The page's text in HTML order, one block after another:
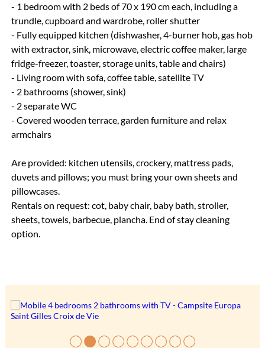
- 1 bedroom with 2 beds of 70 x 190 cm each, including a
trundle, cupboard and wardrobe, roller shutter
- Fully equipped kitchen (dishwasher, 4-burner hob, gas hob
with extractor, sink, microwave, electric coffee maker, large
fridge-freezer, toaster, storage units, table and chairs)
- Living room with sofa, coffee table, satellite TV
- 2 bathrooms (shower, sink)
- 2 separate WC
- Covered wooden terrace, garden furniture and relax
armchairs
Are provided: kitchen utensils, crockery, mattress pads,
duvets and pillows; you must bring your own sheets and
pillowcases.
Rentals on request: cot, baby chair, baby bath, stroller,
sheets, towels, barbecue, plancha. End of stay cleaning
option.